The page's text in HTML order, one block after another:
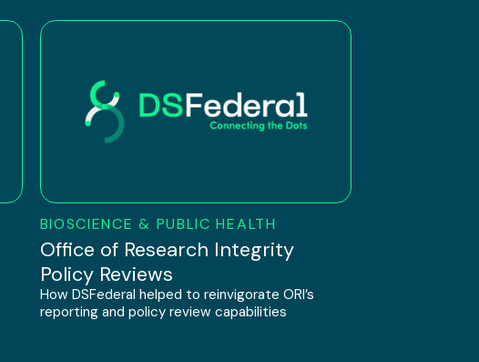
BIOSCIENCE & PUBLIC HEALTH
Office of Research Integrity
Policy Reviews
How DSFederal helped to reinvigorate ORI’s
reporting and policy review capabilities